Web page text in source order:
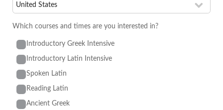
Which courses and times are you interested in?
Introductory Greek Intensive
Introductory Latin Intensive
Spoken Latin
Reading Latin
Ancient Greek